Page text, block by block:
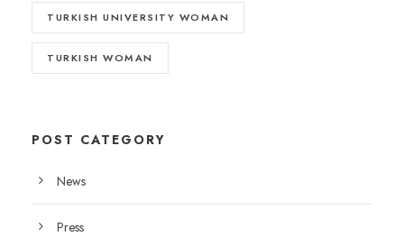
TURKISH UNIVERSITY WOMAN
TURKISH WOMAN
POST CATEGORY
News
Press